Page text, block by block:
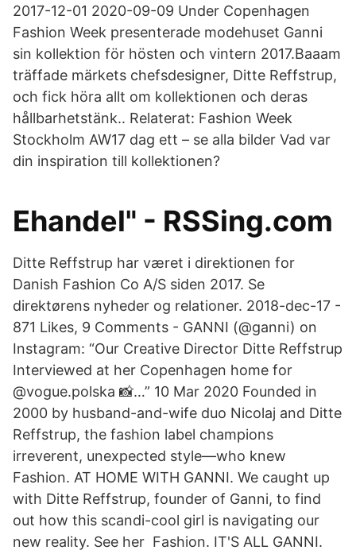
2017-12-01 2020-09-09 Under Copenhagen
Fashion Week presenterade modehuset Ganni
sin kollektion för hösten och vintern 2017.Baaam
träffade märkets chefsdesigner, Ditte Reffstrup,
och fick höra allt om kollektionen och deras
hållbarhetstänk.. Relaterat: Fashion Week
Stockholm AW17 dag ett – se alla bilder Vad var
din inspiration till kollektionen?
Ehandel" - RSSing.com
Ditte Reffstrup har været i direktionen for
Danish Fashion Co A/S siden 2017. Se
direktørens nyheder og relationer. 2018-dec-17 -
871 Likes, 9 Comments - GANNI (@ganni) on
Instagram: “Our Creative Director Ditte Reffstrup
Interviewed at her Copenhagen home for
@vogue.polska 📸…” 10 Mar 2020 Founded in
2000 by husband-and-wife duo Nicolaj and Ditte
Reffstrup, the fashion label champions
irreverent, unexpected style—who knew
Fashion. AT HOME WITH GANNI. We caught up
with Ditte Reffstrup, founder of Ganni, to find
out how this scandi-cool girl is navigating our
new reality. See her Fashion. IT'S ALL GANNI.